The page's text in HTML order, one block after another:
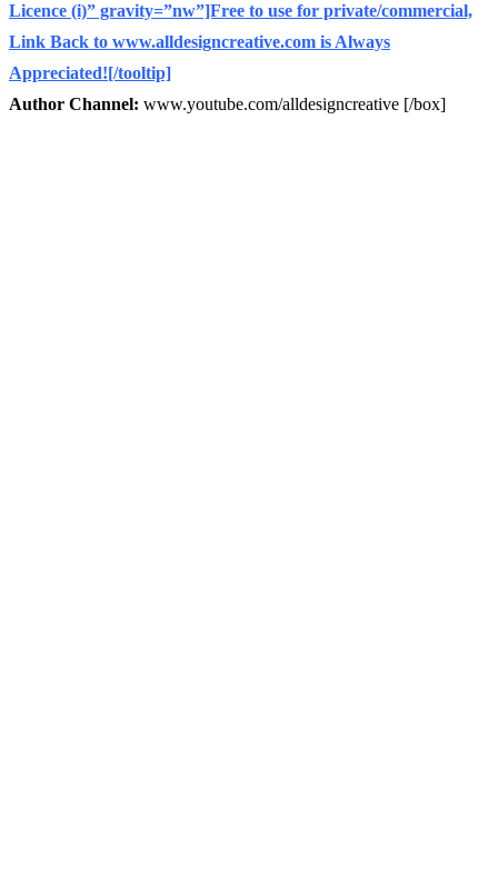
Licence (i)” gravity=”nw”]Free to use for private/commercial,
Link Back to www.alldesigncreative.com is Always
Appreciated![/tooltip]
Author Channel: www.youtube.com/alldesigncreative [/box]